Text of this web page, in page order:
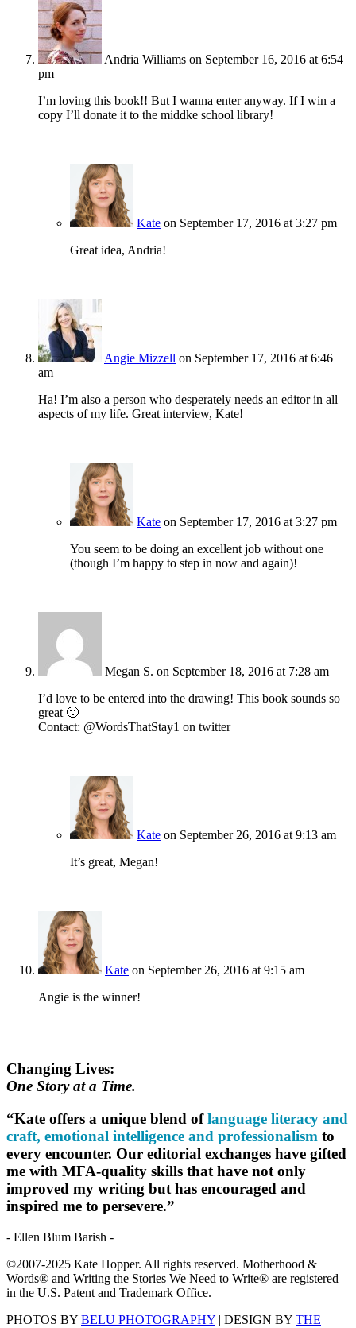
Andria Williams on September 16, 2016 at 6:54
pm
I’m loving this book!! But I wanna enter anyway. If I win a
copy I’ll donate it to the middke school library!
Kate on September 17, 2016 at 3:27 pm
Great idea, Andria!
Angie Mizzell on September 17, 2016 at 6:46
am
Ha! I’m also a person who desperately needs an editor in all
aspects of my life. Great interview, Kate!
Kate on September 17, 2016 at 3:27 pm
You seem to be doing an excellent job without one
(though I’m happy to step in now and again)!
Megan S. on September 18, 2016 at 7:28 am
I’d love to be entered into the drawing! This book sounds so
great 🙂
Contact: @WordsThatStay1 on twitter
Kate on September 26, 2016 at 9:13 am
It’s great, Megan!
Kate on September 26, 2016 at 9:15 am
Angie is the winner!
Changing Lives:
One Story at a Time.
“Kate offers a unique blend oflanguage literacy and
craft, emotional intelligence and professionalism to
every encounter. Our editorial exchanges have gifted
me with MFA-quality skills that have not only
improved my writing but has encouraged and
inspired me to persevere.”
- Ellen Blum Barish -
©2007-2025 Kate Hopper. All rights reserved. Motherhood &
Words® and Writing the Stories We Need to Write® are registered
in the U.S. Patent and Trademark Office.
PHOTOS BY BELU PHOTOGRAPHY | DESIGN BY THE